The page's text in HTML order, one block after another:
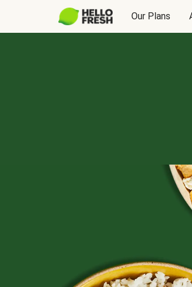
Our Plans